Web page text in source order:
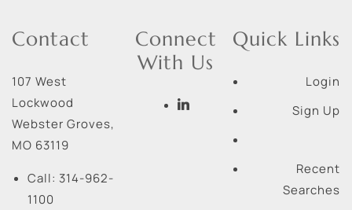
Contact
107 West
Lockwood
Webster Groves,
MO 63119
Call: 314-962-
1100
Connect
With Us
Quick Links
Login
Sign Up
Recent
Searches